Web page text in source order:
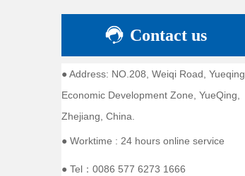
Contact us
● Address: NO.208, Weiqi Road, Yueqing
Economic Development Zone, YueQing,
Zhejiang, China.
● Worktime : 24 hours online service
● Tel：0086 577 6273 1666